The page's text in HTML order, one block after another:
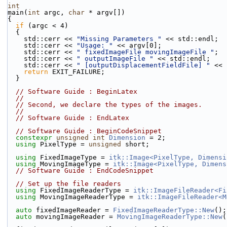
int
main( int argc, char * argv[])
{
if (argc < 4)
  {
    std::cerr <<
"Missing Parameters "
<< std::endl;
    std::cerr <<
"Usage: "
<< argv[0];
    std::cerr <<
" fixedImageFile movingImageFile " ;
    std::cerr <<
" outputImageFile "
<< std::endl;
    std::cerr <<
" [outputDisplacementFieldFile] "
<<
return EXIT_FAILURE;
  }
// Software Guide : BeginLatex
//
// Second, we declare the types of the images.
//
// Software Guide : EndLatex
// Software Guide : BeginCodeSnippet
constexpr unsigned int Dimension = 2;
using PixelType = unsigned
short;
using FixedImageType = itk::Image<PixelType,
using MovingImageType = itk::Image<PixelType,
// Software Guide : EndCodeSnippet
// Set up the file readers
using FixedImageReaderType =
using MovingImageReaderType =
auto fixedImageReader = FixedImageReaderType::New();
auto movingImageReader = MovingImageReaderType::New